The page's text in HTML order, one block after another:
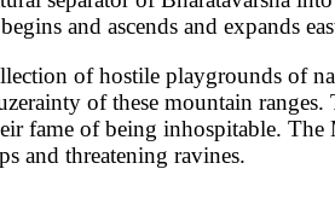
and ascends and expands
of hostile playgrounds of
of these mountain ranges.
fame of being inhospitable. The
and threatening ravines.